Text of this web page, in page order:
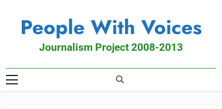
People With Voices
Journalism Project 2008-2013